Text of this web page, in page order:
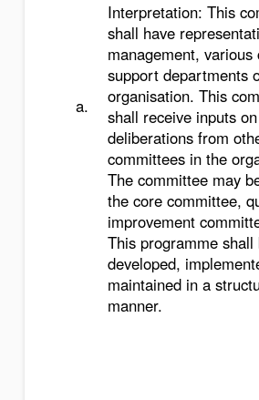
a.
Interpretation: This
shall have
management, various
support departments
organisation. This
shall receive inputs
deliberations from
committees in the
The committee may
the core committee,
improvement
This programme shall
developed,
maintained in a
manner.